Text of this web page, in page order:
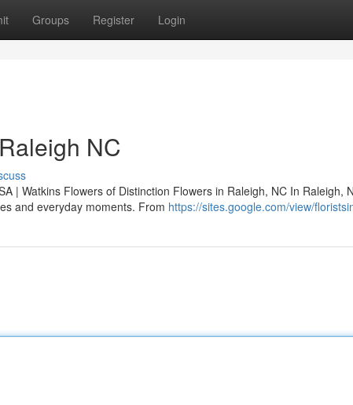
Groups Register Login
NC
| Watkins Flowers of Distinction Flowers in Raleigh, NC In Raleigh,
and everyday moments. From https://sites.google.com/view/